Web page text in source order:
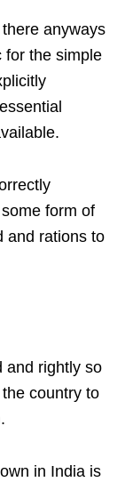
anyways
for the simple
form of
and rations to
and rightly so
country to
in India is